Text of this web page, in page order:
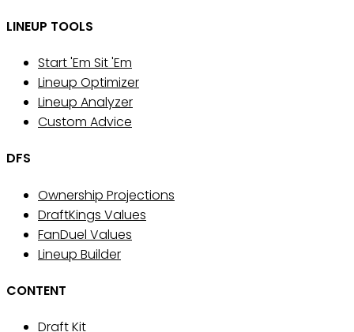
LINEUP TOOLS
Start 'Em Sit 'Em
Lineup Optimizer
Lineup Analyzer
Custom Advice
DFS
Ownership Projections
DraftKings Values
FanDuel Values
Lineup Builder
CONTENT
Draft Kit